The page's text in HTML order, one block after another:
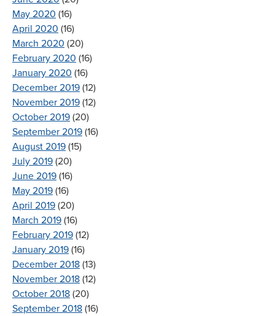
May 2020 (16)
April 2020 (16)
March 2020 (20)
February 2020 (16)
January 2020 (16)
December 2019 (12)
November 2019 (12)
October 2019 (20)
September 2019 (16)
August 2019 (15)
July 2019 (20)
June 2019 (16)
May 2019 (16)
April 2019 (20)
March 2019 (16)
February 2019 (12)
January 2019 (16)
December 2018 (13)
November 2018 (12)
October 2018 (20)
September 2018 (16)